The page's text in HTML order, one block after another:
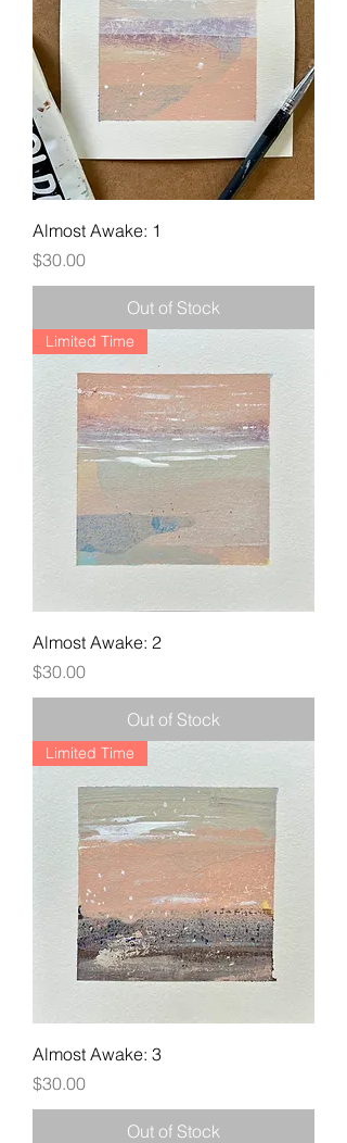
Almost Awake: 1
Price
$30.00
Out of Stock
Limited Time
Almost Awake: 2
Price
$30.00
Out of Stock
Limited Time
Almost Awake: 3
Price
$30.00
Out of Stock